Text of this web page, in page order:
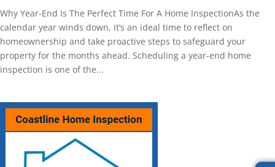
Why Year-End Is The Perfect Time For A Home InspectionAs the
calendar year winds down, it’s an ideal time to reflect on
homeownership and take proactive steps to safeguard your
property for the months ahead. Scheduling a year-end home
inspection is one of the...